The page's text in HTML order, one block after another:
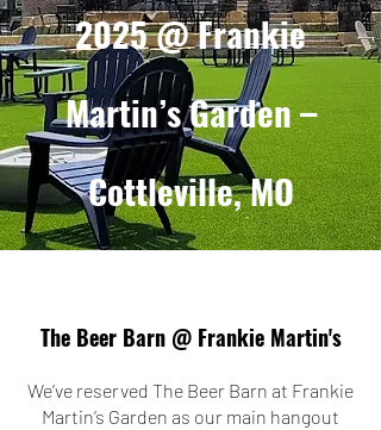
2025 @ Frankie
Martin’s Garden –
Cottleville, MO
The Beer Barn @ Frankie Martin's
We’ve reserved The Beer Barn at Frankie
Martin’s Garden as our main hangout